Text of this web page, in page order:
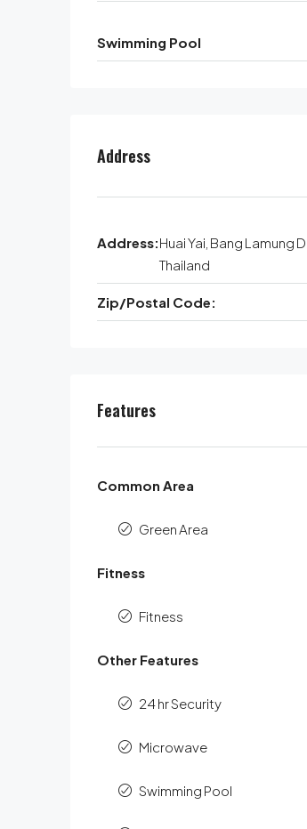
Swimming Pool
Address
Address:Huai Yai, Bang Lamung
Thailand
Zip/Postal Code:
Features
Common Area
Green Area
Fitness
Fitness
Other Features
24 hr Security
Microwave
Swimming Pool